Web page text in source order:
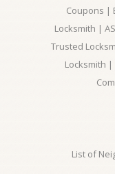
Coupons |
Locksmith |
Trusted
Locksmith
List of